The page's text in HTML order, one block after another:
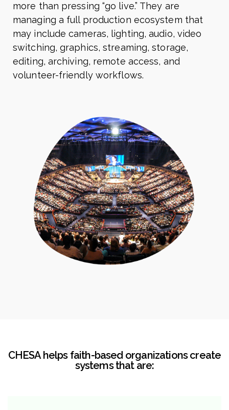
more than pressing “go live.” They are
managing a full production ecosystem that
may include cameras, lighting, audio, video
switching, graphics, streaming, storage,
editing, archiving, remote access, and
volunteer-friendly workflows.
CHESA helps faith-based organizations create
systems that are: